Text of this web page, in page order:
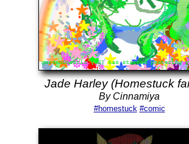
Jade Harley (Homestuck
By Cinnamiya
#homestuck #comic